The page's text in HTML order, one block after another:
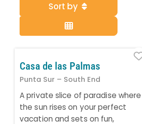
Sort by
Casa de las Palmas
Punta Sur – South End
A private slice of paradise where
the sun rises on your perfect
vacation and sets on fun,